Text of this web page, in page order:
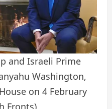
and Israeli Prime
Washington,
on 4 February
Fronts)